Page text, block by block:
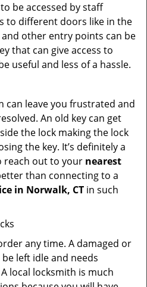
be accessed by staff
to different doors like in the
other entry points can be
that can give access to
useful and less of a hassle.
can leave you frustrated and
An old key can get
the lock making the lock
the key. It’s definitely a
reach out to your nearest
than connecting to a
in Norwalk, CT in such
any time. A damaged or
left idle and needs
local locksmith is much